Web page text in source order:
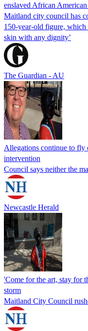
enslaved African
Maitland city council has
150-year-old figure, which
skin with any dignity’
The Guardian - AU
Allegations continue to fly
intervention
Council says neither the
Newcastle Herald
'Come for the art, stay for
storm
Maitland City Council